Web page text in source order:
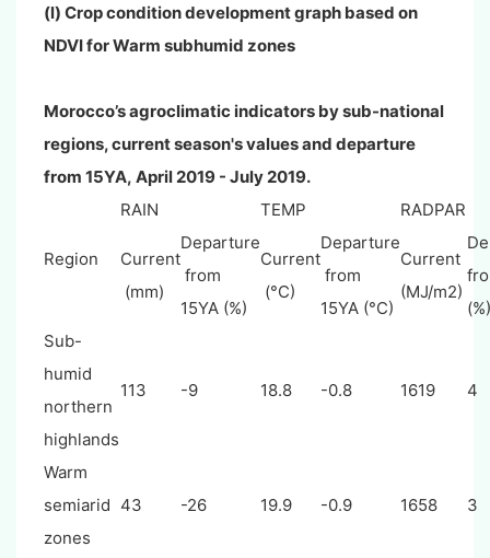
(l) Crop condition development graph based on
NDVI forWarm subhumid zones
Morocco’s agroclimatic indicators by sub-national
regions, current season's values and departure
from 15YA, April 2019 - July 2019.
Region
RAIN TEMP RADPAR
Current
(mm)
Departure
from
15YA (%)
Current
(°C)
Departure
from
15YA (°C)
Current
(MJ/m2)
(%)
Sub-
humid
northern
highlands
113 -9 18.8 -0.8 1619 4
Warm
semiarid
zones
43 -26 19.9 -0.9 1658 3